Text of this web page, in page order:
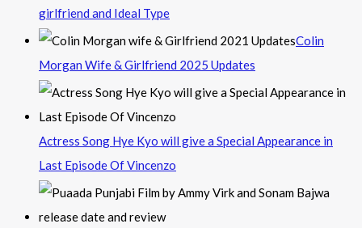
girlfriend and Ideal Type
Colin
Morgan Wife & Girlfriend 2025 Updates
Actress Song Hye Kyo will give a Special Appearance in
Last Episode Of Vincenzo